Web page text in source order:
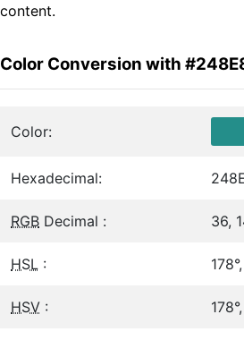
content.
Color Conversion with
Color:
Hexadecimal:
RGB Decimal : 36,
HSL :
HSV :